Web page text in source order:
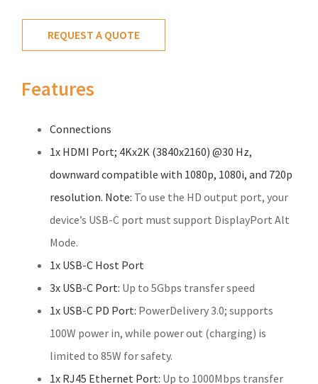
REQUEST A QUOTE
Features
Connections
1x HDMI Port; 4Kx2K (3840x2160) @30 Hz,
downward compatible with 1080p, 1080i, and 720p
resolution. Note: To use the HD output port, your
device’s USB-C port must support DisplayPort Alt
Mode.
1x USB-C Host Port
3x USB-C Port: Up to 5Gbps transfer speed
1x USB-C PD Port: PowerDelivery 3.0; supports
100W power in, while power out (charging) is
limited to 85W for safety.
1x RJ45 Ethernet Port: Up to 1000Mbps transfer